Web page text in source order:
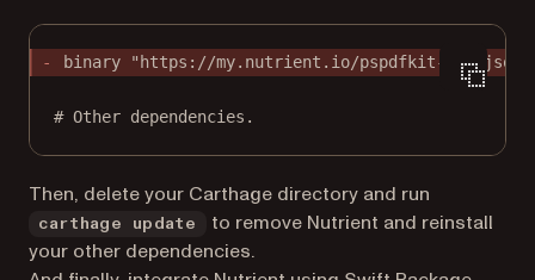
binary "https://my.nutrient.io/pspdfkit-ios.json"
# Other dependencies.
Then, delete your Carthage directory and run
carthage update
to remove Nutrient and reinstall
your other dependencies.